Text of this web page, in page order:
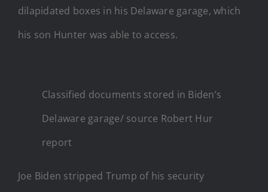
dilapidated boxes in his Delaware garage, which
his son Hunter was able to access.
Classified documents stored in Biden’s
Delaware garage/ source Robert Hur
report
Joe Biden stripped Trump of his security